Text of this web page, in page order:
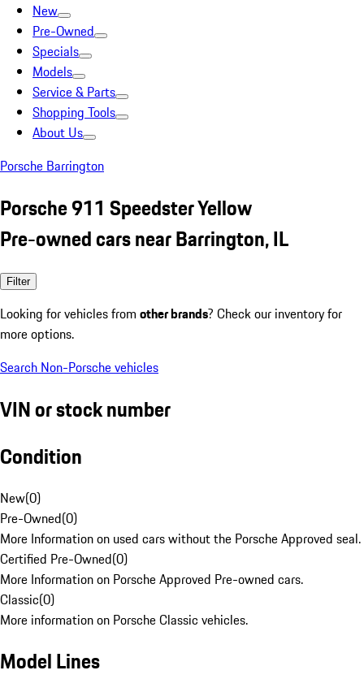
New
Pre-Owned
Specials
Models
Service & Parts
Shopping Tools
About Us
Porsche Barrington
Porsche 911 Speedster Yellow
Pre-owned cars near Barrington, IL
Filter
Looking for vehicles from other brands? Check our inventory for
more options.
Search Non-Porsche vehicles
VIN or stock number
Condition
New(0)
Pre-Owned(0)
More Information on used cars without the Porsche Approved seal.
Certified Pre-Owned(0)
More Information on Porsche Approved Pre-owned cars.
Classic(0)
More information on Porsche Classic vehicles.
Model Lines